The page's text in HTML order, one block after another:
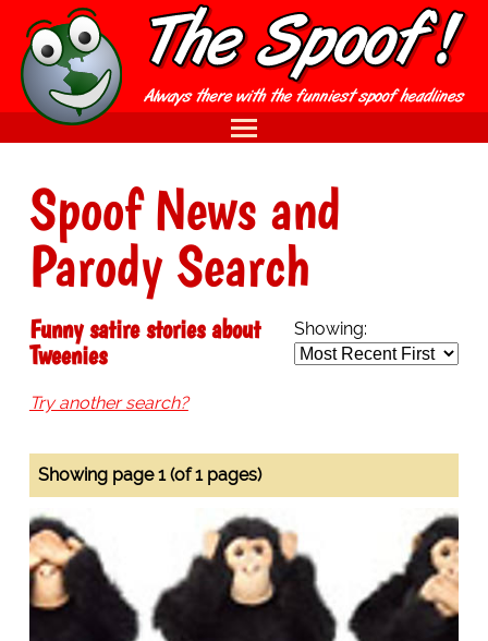
Spoof News and
Parody Search
Showing:
Funny satire stories about
Tweenies
Try another search?
Showing page 1 (of 1 pages)